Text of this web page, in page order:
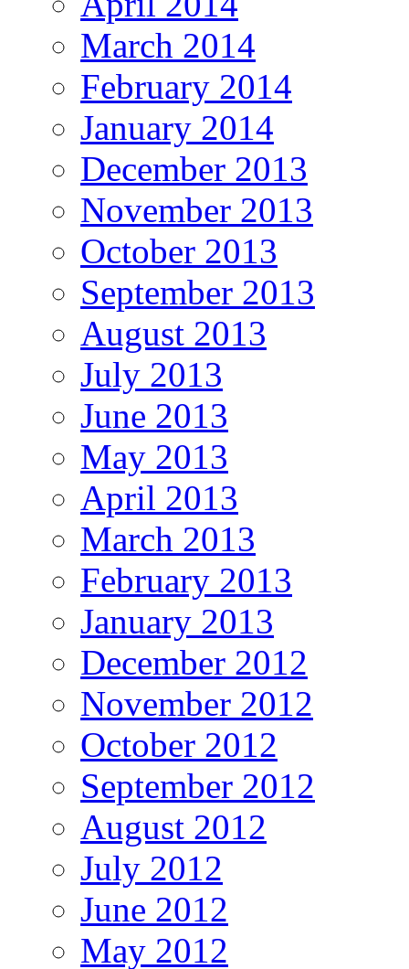
March 2014
February 2014
January 2014
December 2013
November 2013
October 2013
September 2013
August 2013
July 2013
June 2013
May 2013
April 2013
March 2013
February 2013
January 2013
December 2012
November 2012
October 2012
September 2012
August 2012
July 2012
June 2012
May 2012